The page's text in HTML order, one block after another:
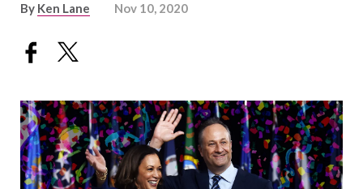
By Ken Lane Nov 10, 2020